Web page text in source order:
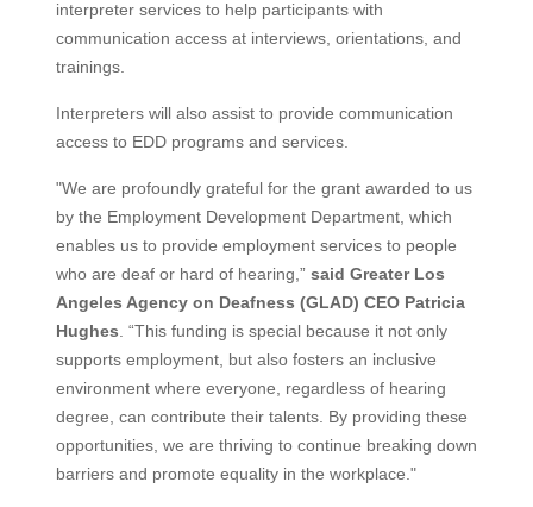
interpreter services to help participants with
communication access at interviews, orientations, and
trainings.
Interpreters will also assist to provide communication
access to EDD programs and services.
"We are profoundly grateful for the grant awarded to us
by the Employment Development Department, which
enables us to provide employment services to people
who are deaf or hard of hearing,”said Greater Los
Angeles Agency on Deafness (GLAD) CEO Patricia
Hughes . “This funding is special because it not only
supports employment, but also fosters an inclusive
environment where everyone, regardless of hearing
degree, can contribute their talents. By providing these
opportunities, we are thriving to continue breaking down
barriers and promote equality in the workplace."